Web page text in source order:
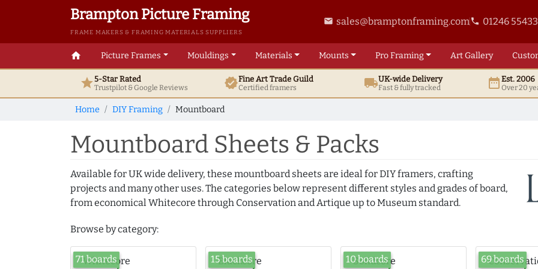
Brampton Picture Framing
FRAME MAKERS & FRAMING MATERIALS SUPPLIERS
email sales@bramptonframing.comphone 01246
home Picture Frames Mouldings Materials Mounts ProFraming ArtGallery
star5-Star Rated
Trustpilot & GoogleReviews verifiedFine ArtTrade Guild
Certified framers local_shippingUK-wide Delivery
Fast & fully tracked date_rangeEst. 2006
Over 20
Home DIY Framing Mountboard
Mountboard Sheets & Packs
Available for UK wide delivery, these mountboard sheets are ideal for DIY framers, crafting
projects and many other uses. The categories below represent different styles and grades of board,
from economical Whitecore through Conservation and Artique up to Museum standard.
Browse by category:
Whitecore
71 boards Blackcore
15 boards Solidcore
10 boards 69 boards